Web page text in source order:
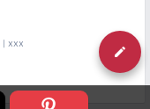
| xxx